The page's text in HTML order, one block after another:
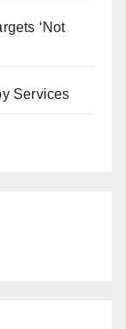
‘Not
Services